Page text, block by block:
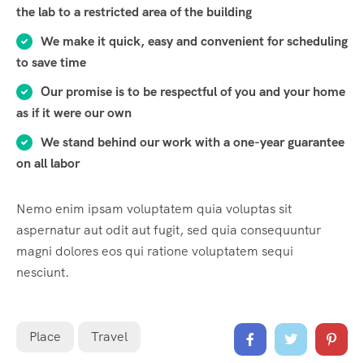
the lab to a restricted area of ​​the building
We make it quick, easy and convenient for scheduling
to save time
Our promise is to be respectful of you and your home
as if it were our own
We stand behind our work with a one-year guarantee
on all labor
Nemo enim ipsam voluptatem quia voluptas sit
aspernatur aut odit aut fugit, sed quia consequuntur
magni dolores eos qui ratione voluptatem sequi
nesciunt.
Place Travel